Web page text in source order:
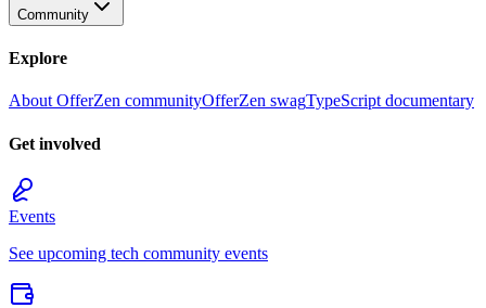
Community
Explore
About OfferZen communityOfferZen swagTypeScript documentary
Get involved
Events
See upcoming tech community events